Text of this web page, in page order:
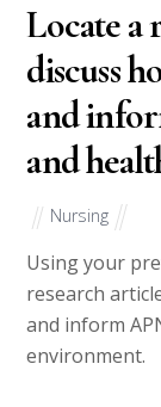
Locate a
discuss
and
and
Nursing
Using your
research
and inform
environment.